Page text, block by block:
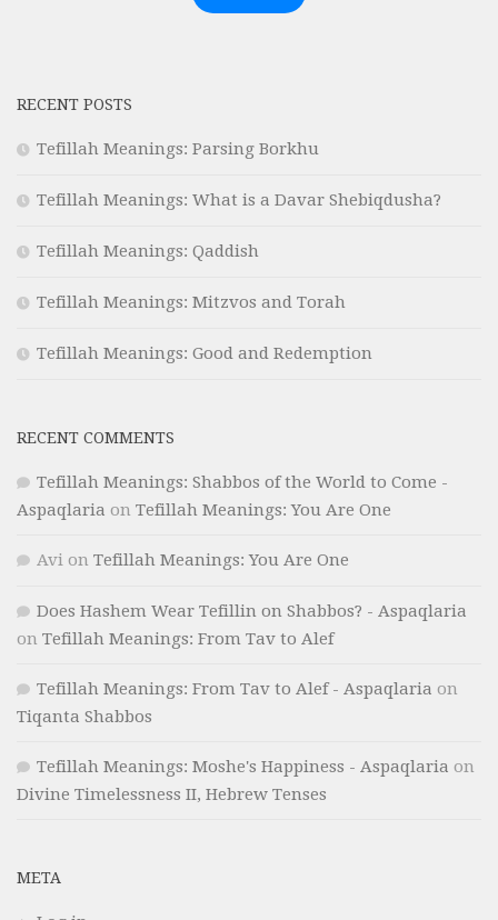
RECENT POSTS
Tefillah Meanings: Parsing Borkhu
Tefillah Meanings: What is a Davar Shebiqdusha?
Tefillah Meanings: Qaddish
Tefillah Meanings: Mitzvos and Torah
Tefillah Meanings: Good and Redemption
RECENT COMMENTS
Tefillah Meanings: Shabbos of the World to Come -
Aspaqlaria on Tefillah Meanings: You Are One
Avi on Tefillah Meanings: You Are One
Does Hashem Wear Tefillin on Shabbos? - Aspaqlaria
on Tefillah Meanings: From Tav to Alef
Tefillah Meanings: From Tav to Alef - Aspaqlaria on
Tiqanta Shabbos
Tefillah Meanings: Moshe's Happiness - Aspaqlaria on
Divine Timelessness II, Hebrew Tenses
META